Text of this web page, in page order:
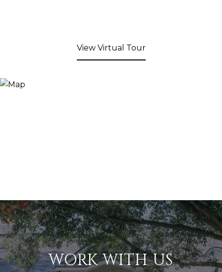
View Virtual Tour
WORK WITH US